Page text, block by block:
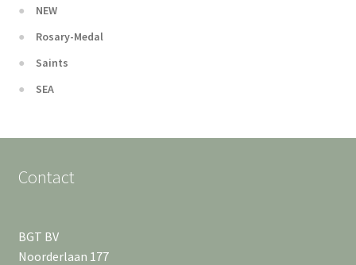
NEW
Rosary-Medal
Saints
SEA
Contact
BGT BV
Noorderlaan 177